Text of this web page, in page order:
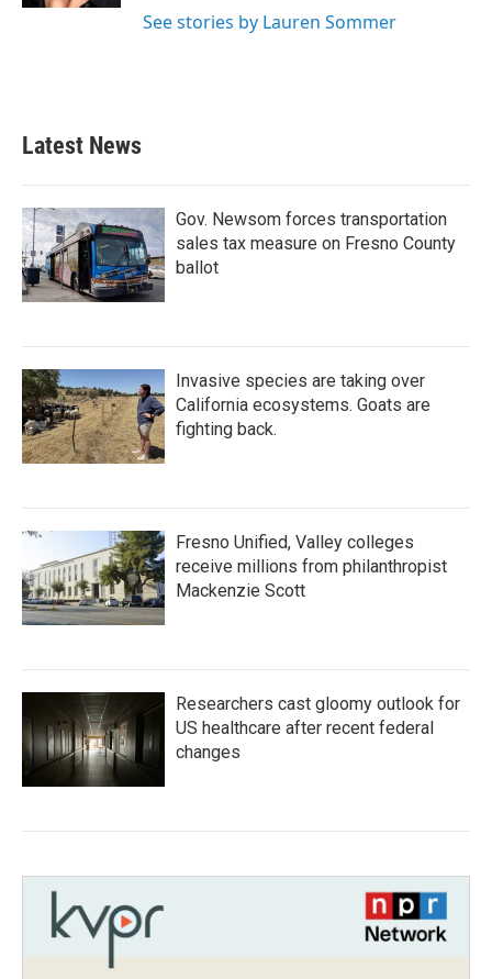
See stories by Lauren Sommer
Latest News
Gov. Newsom forces transportation
sales tax measure on Fresno County
ballot
Invasive species are taking over
California ecosystems. Goats are
fighting back.
Fresno Unified, Valley colleges
receive millions from philanthropist
Mackenzie Scott
Researchers cast gloomy outlook for
US healthcare after recent federal
changes